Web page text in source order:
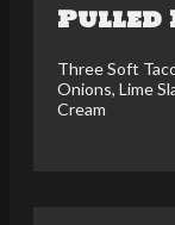
Pulled
Three Soft
Onions, Lime
Cream